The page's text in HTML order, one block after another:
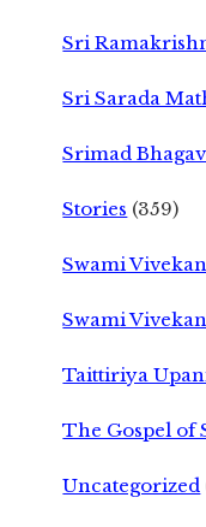
Sri
Sri Sarada
Srimad
Stories (359)
Swami
Swami
Taittiriya
The Gospel of
Uncategorized